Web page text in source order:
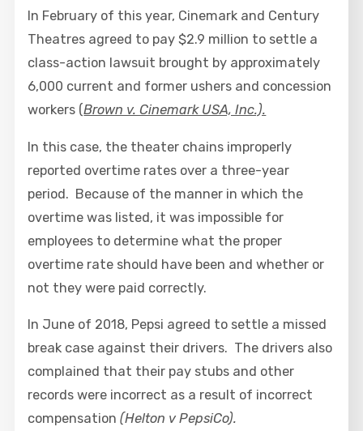
In February of this year, Cinemark and Century
Theatres agreed to pay $2.9 million to settle a
class-action lawsuit brought by approximately
6,000 current and former ushers and concession
workers (Brown v. Cinemark USA, Inc.).
In this case, the theater chains improperly
reported overtime rates over a three-year
period. Because of the manner in which the
overtime was listed, it was impossible for
employees to determine what the proper
overtime rate should have been and whether or
not they were paid correctly.
In June of 2018, Pepsi agreed to settle a missed
break case against their drivers. The drivers also
complained that their pay stubs and other
records were incorrect as a result of incorrect
compensation(Helton v PepsiCo).